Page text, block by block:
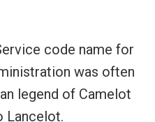
code name for
was often
legend of Camelot
Lancelot.